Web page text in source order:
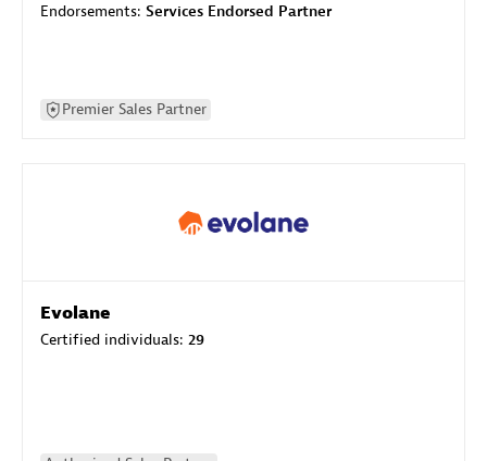
Endorsements: Services Endorsed Partner
Premier Sales Partner
Evolane
Certified individuals: 29